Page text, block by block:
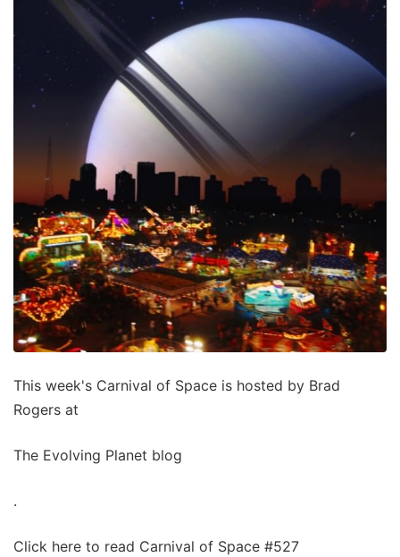
This week's Carnival of Space is hosted by Brad
Rogers at
The Evolving Planet blog
.
Click here to read Carnival of Space #527